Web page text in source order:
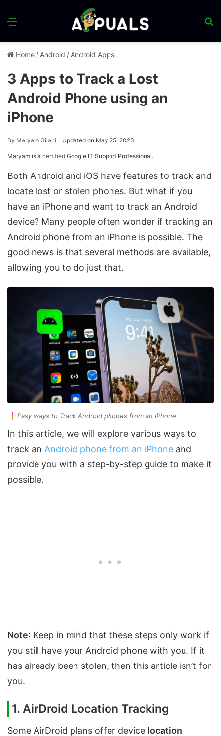
Menu
Home / Android / Android Apps
3 Apps to Track a Lost
Android Phone using an
iPhone
By Maryam Gilani Updated on May 25, 2023
Maryam is a certified Google IT Support Professional.
Both Android and iOS have features to track and
locate lost or stolen phones. But what if you
have an iPhone and want to track an Android
device? Many people often wonder if tracking an
Android phone from an iPhone is possible. The
good news is that several methods are available,
allowing you to do just that.
Easy ways to Track Android phones from an iPhone
In this article, we will explore various ways to
track an Android phone from an iPhone and
provide you with a step-by-step guide to make it
possible.
Note: Keep in mind that these steps only work if
you still have your Android phone with you. If it
has already been stolen, then this article isn’t for
you.
1. AirDroid Location Tracking
Some AirDroid plans offer device location